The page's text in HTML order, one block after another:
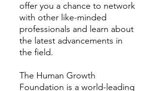
offer you a chance to network
with other like-minded
professionals and learn about
the latest advancements in
the field.
The Human Growth
Foundation is a world-leading